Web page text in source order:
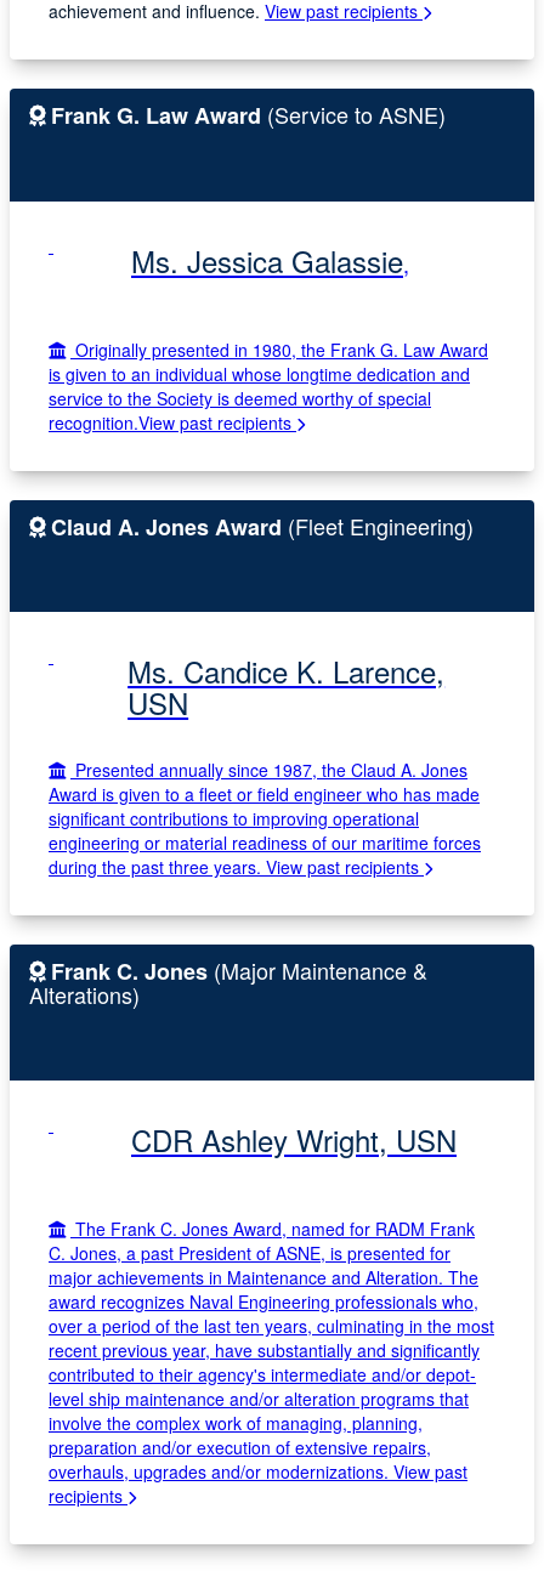
achievement and influence. View past recipients
Frank G. Law Award (Service to ASNE)
Ms. Jessica Galassie,
Originally presented in 1980, the Frank G. Law Award
is given to an individual whose longtime dedication and
service to the Society is deemed worthy of special
recognition.View past recipients
Claud A. Jones Award (Fleet Engineering)
Ms. Candice K. Larence,
USN
Presented annually since 1987, the Claud A. Jones
Award is given to a fleet or field engineer who has made
significant contributions to improving operational
engineering or material readiness of our maritime forces
during the past three years. View past recipients
Frank C. Jones (Major Maintenance &
Alterations)
CDR Ashley Wright, USN
The Frank C. Jones Award, named for RADM Frank
C. Jones, a past President of ASNE, is presented for
major achievements in Maintenance and Alteration. The
award recognizes Naval Engineering professionals who,
over a period of the last ten years, culminating in the most
recent previous year, have substantially and significantly
contributed to their agency's intermediate and/or depot-
level ship maintenance and/or alteration programs that
involve the complex work of managing, planning,
preparation and/or execution of extensive repairs,
overhauls, upgrades and/or modernizations. View past
recipients